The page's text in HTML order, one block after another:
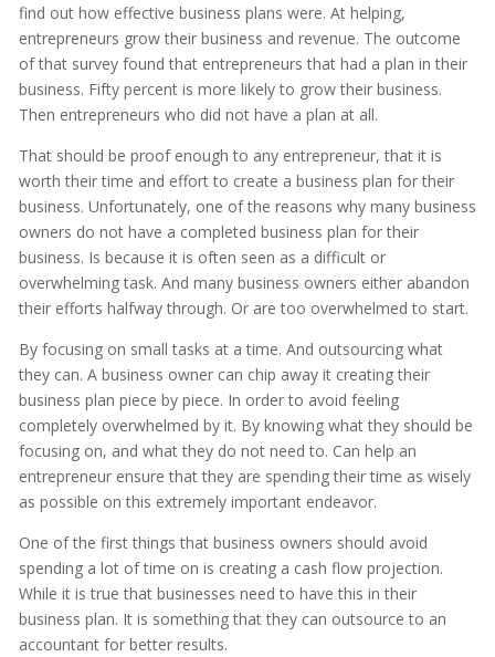
find out how effective business plans were. At helping,
entrepreneurs grow their business and revenue. The outcome
of that survey found that entrepreneurs that had a plan in their
business. Fifty percent is more likely to grow their business.
Then entrepreneurs who did not have a plan at all.
That should be proof enough to any entrepreneur, that it is
worth their time and effort to create a business plan for their
business. Unfortunately, one of the reasons why many business
owners do not have a completed business plan for their
business. Is because it is often seen as a difficult or
overwhelming task. And many business owners either abandon
their efforts halfway through. Or are too overwhelmed to start.
By focusing on small tasks at a time. And outsourcing what
they can. A business owner can chip away it creating their
business plan piece by piece. In order to avoid feeling
completely overwhelmed by it. By knowing what they should be
focusing on, and what they do not need to. Can help an
entrepreneur ensure that they are spending their time as wisely
as possible on this extremely important endeavor.
One of the first things that business owners should avoid
spending a lot of time on is creating a cash flow projection.
While it is true that businesses need to have this in their
business plan. It is something that they can outsource to an
accountant for better results.